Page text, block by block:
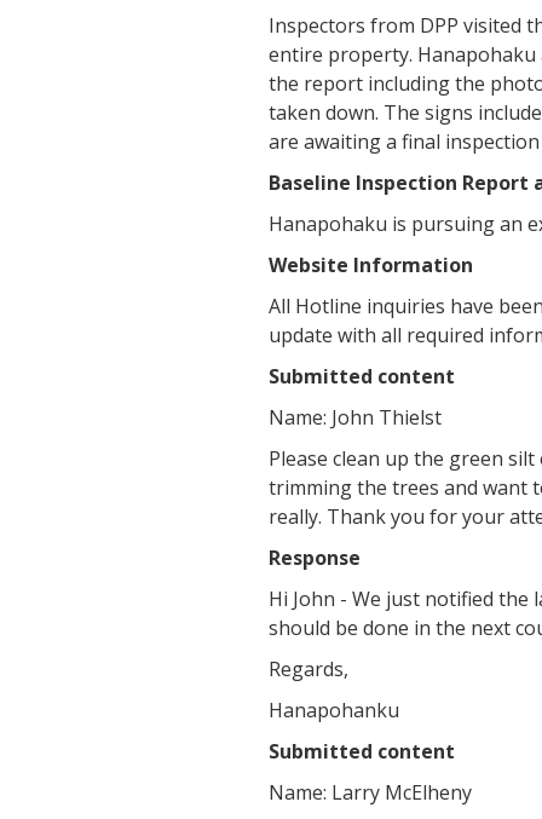
Inspectors from DPP visited
entire property. Hanapohaku
the report including the
taken down. The signs
are awaiting a final
Baseline Inspection Report
Hanapohaku is pursuing an
Website Information
All Hotline inquiries have
update with all required
Submitted content
Name: John Thielst
Please clean up the green
trimming the trees and want
really. Thank you for your
Response
Hi John - We just notified the
should be done in the next
Regards,
Hanapohanku
Submitted content
Name: Larry McElheny